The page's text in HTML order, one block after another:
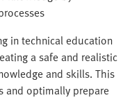
in technical education
a safe and realistic
and skills. This
and optimally prepare